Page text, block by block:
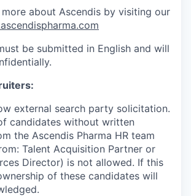
more about Ascendis by visiting our
be submitted in English and will
external search party solicitation.
candidates without written
the Ascendis Pharma HR team
Talent Acquisition Partner or
Director) is not allowed. If this
of these candidates will